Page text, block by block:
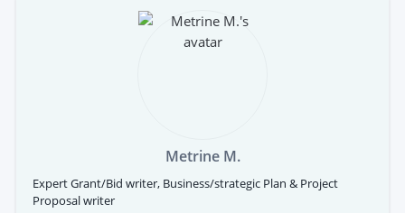
Metrine M.
Expert Grant/Bid writer, Business/strategic Plan & Project
Proposal writer